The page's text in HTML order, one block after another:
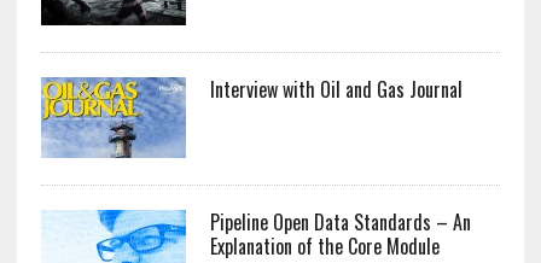
Interview with Oil and Gas Journal
Pipeline Open Data Standards – An
Explanation of the Core Module